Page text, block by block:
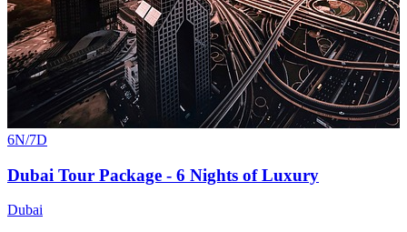
6N/7D
Dubai Tour Package - 6 Nights of Luxury
Dubai